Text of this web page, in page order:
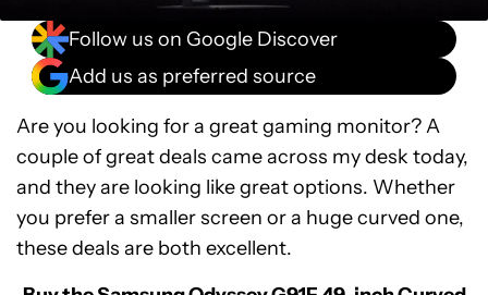
Follow us on Google Discover
Add us as preferred source
Are you looking for a great gaming monitor? A
couple of great deals came across my desk today,
and they are looking like great options. Whether
you prefer a smaller screen or a huge curved one,
these deals are both excellent.